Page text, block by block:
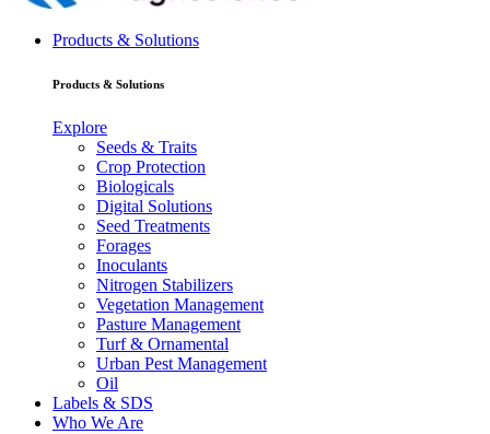
Products & Solutions
Products & Solutions
Explore
Seeds & Traits
Crop Protection
Biologicals
Digital Solutions
Seed Treatments
Forages
Inoculants
Nitrogen Stabilizers
Vegetation Management
Pasture Management
Turf & Ornamental
Urban Pest Management
Oil
Labels & SDS
Who We Are